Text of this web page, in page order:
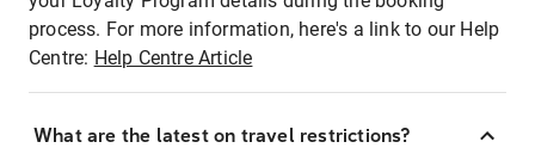
process. For more information, here's a link to our Help
Centre: Help Centre Article
What are the latest on travel restrictions?